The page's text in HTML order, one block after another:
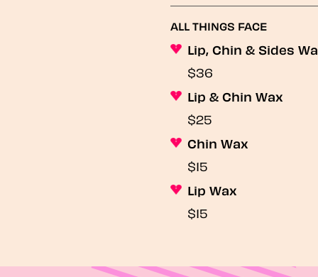
ALL THINGS FACE
Lip, Chin & Sides
$36
Lip & Chin Wax
$25
Chin Wax
$15
Lip Wax
$15